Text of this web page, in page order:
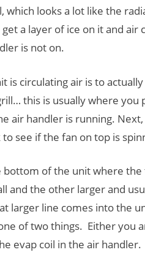
which looks a lot like the
a layer of ice on it and air
is not on.
is circulating air is to
this is usually where you
air handler is running.
see if the fan on top is
bottom of the unit where
and the other larger and
larger line comes into the
of two things. Either you
evap coil in the air